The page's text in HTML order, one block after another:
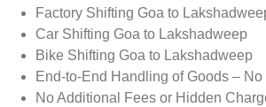
Factory Shifting Goa to
Car Shifting Goa to Lakshadweep
Bike Shifting Goa to Lakshadweep
End-to-End Handling of Goods –
No Additional Fees or Hidden